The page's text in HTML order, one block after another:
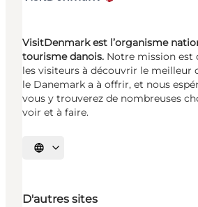
VisitDenmark est l’organisme
tourisme danois. Notre mission est
les visiteurs à découvrir le meilleur
le Danemark a à offrir, et nous
vous y trouverez de nombreuses
voir et à faire.
Choisissez la langue
D'autres sites